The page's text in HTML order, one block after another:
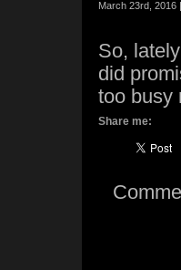
March 23rd, 2016
So,
did
too busy
Share me: